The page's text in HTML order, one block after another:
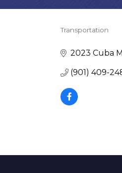
Categories
Transportation
2023 Cuba
(901) 409-